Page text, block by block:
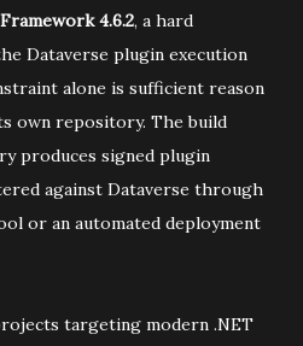
4.6.2, a hard
Dataverse plugin execution
alone is sufficient reason
own repository. The build
produces signed plugin
against Dataverse through
or an automated deployment
targeting modern .NET